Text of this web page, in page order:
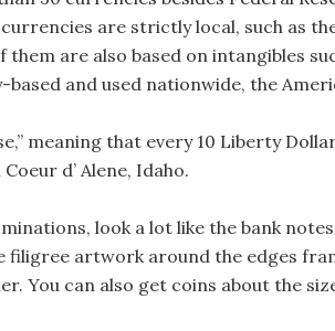
are strictly local, such as
are also based on intangibles
and used nationwide, the
meaning that every 10 Liberty
d’ Alene, Idaho.
look a lot like the bank notes
artwork around the edges
You can also get coins about the